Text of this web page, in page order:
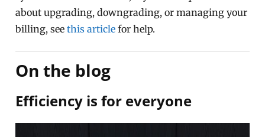
about upgrading, downgrading, or managing your
billing, seethis article for help.
On the blog
Efficiency is for everyone